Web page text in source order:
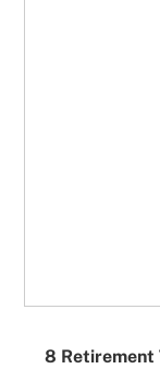
8 Retirement